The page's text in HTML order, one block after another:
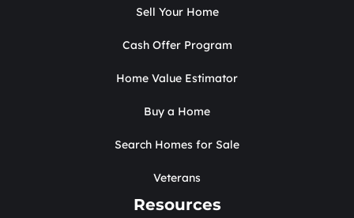
Sell Your Home
Cash Offer Program
Home Value Estimator
Buy a Home
Search Homes for Sale
Veterans
Resources